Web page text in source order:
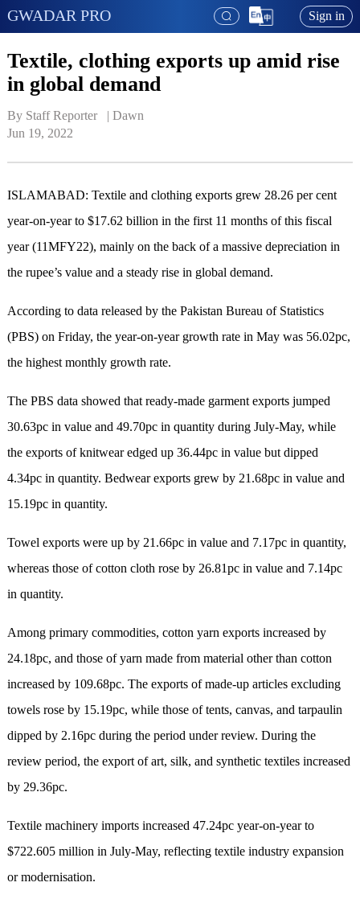
GWADAR PRO Sign in
Textile, clothing exports up amid rise
in global demand
By Staff Reporter   | Dawn
Jun 19, 2022
ISLAMABAD: Textile and clothing exports grew 28.26 per cent
year-on-year to $17.62 billion in the first 11 months of this fiscal
year (11MFY22), mainly on the back of a massive depreciation in
the rupee’s value and a steady rise in global demand.
According to data released by the Pakistan Bureau of Statistics
(PBS) on Friday, the year-on-year growth rate in May was 56.02pc,
the highest monthly growth rate.
The PBS data showed that ready-made garment exports jumped
30.63pc in value and 49.70pc in quantity during July-May, while
the exports of knitwear edged up 36.44pc in value but dipped
4.34pc in quantity. Bedwear exports grew by 21.68pc in value and
15.19pc in quantity.
Towel exports were up by 21.66pc in value and 7.17pc in quantity,
whereas those of cotton cloth rose by 26.81pc in value and 7.14pc
in quantity.
Among primary commodities, cotton yarn exports increased by
24.18pc, and those of yarn made from material other than cotton
increased by 109.68pc. The exports of made-up articles excluding
towels rose by 15.19pc, while those of tents, canvas, and tarpaulin
dipped by 2.16pc during the period under review. During the
review period, the export of art, silk, and synthetic textiles increased
by 29.36pc.
Textile machinery imports increased 47.24pc year-on-year to
$722.605 million in July-May, reflecting textile industry expansion
or modernisation.